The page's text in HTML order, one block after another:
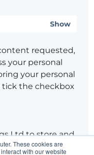
These cookies are
with our website
Show
requested,
your personal
your personal
tick the checkbox
Ltd to store and